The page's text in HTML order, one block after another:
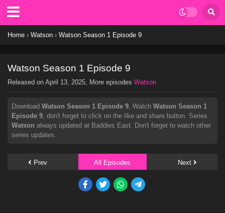
Home › Watson › Watson Season 1 Episode 9
Watson Season 1 Episode 9
Released on April 13, 2025, More episodes Watson
Download Watson Season 1 Episode 9, Watch Watson Season 1
Episode 9, don't forget to click on the like and share button. Series
Watson always updated at Baddies East. Don't forget to watch other
series updates.
Prev All Episodes Next